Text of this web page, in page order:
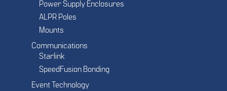
Power Supply Enclosures
ALPR Poles
Mounts
Communications
Starlink
SpeedFusion Bonding
Event Technology